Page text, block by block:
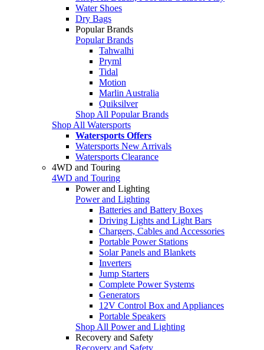
Water Shoes
Dry Bags
Popular Brands
Popular Brands
Tahwalhi
Pryml
Tidal
Motion
Marlin Australia
Quiksilver
Shop All Popular Brands
Shop All Watersports
Watersports Offers
Watersports New Arrivals
Watersports Clearance
4WD and Touring
4WD and Touring
Power and Lighting
Power and Lighting
Batteries and Battery Boxes
Driving Lights and Light Bars
Chargers, Cables and Accessories
Portable Power Stations
Solar Panels and Blankets
Inverters
Jump Starters
Complete Power Systems
Generators
12V Control Box and Appliances
Portable Speakers
Shop All Power and Lighting
Recovery and Safety
Recovery and Safety